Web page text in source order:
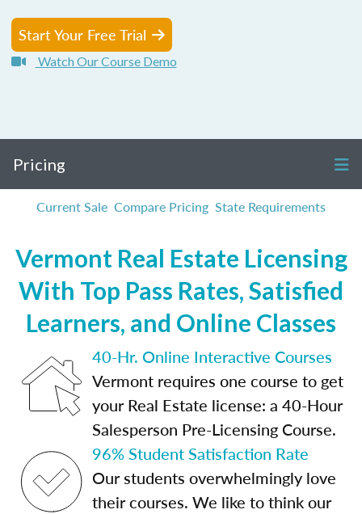
Start Your Free Trial
Watch Our Course Demo
Pricing
Current Sale Compare Pricing State Requirements
Vermont Real Estate Licensing
With Top Pass Rates, Satisfied
Learners, and Online Classes
40-Hr. Online Interactive Courses
Vermont requires one course to get
your Real Estate license: a 40-Hour
Salesperson Pre-Licensing Course.
96% Student Satisfaction Rate
Our students overwhelmingly love
their courses. We like to think our